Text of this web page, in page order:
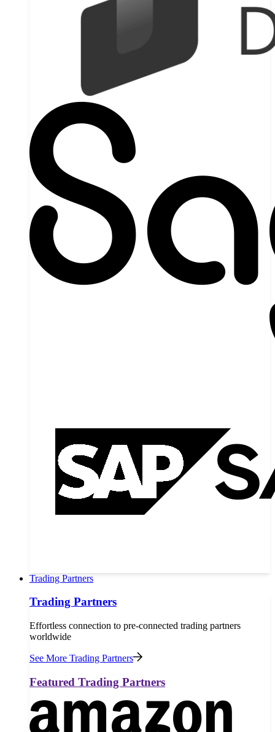
Trading Partners
Trading Partners
Effortless connection to pre-connected trading partners
worldwide
See More Trading Partners
Featured Trading Partners